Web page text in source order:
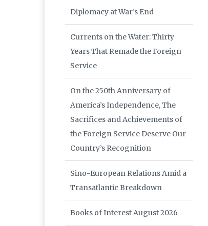
Diplomacy at War’s End
Currents on the Water: Thirty
Years That Remade the Foreign
Service
On the 250th Anniversary of
America’s Independence, The
Sacrifices and Achievements of
the Foreign Service Deserve Our
Country’s Recognition
Sino-European Relations Amid a
Transatlantic Breakdown
Books of Interest August 2026